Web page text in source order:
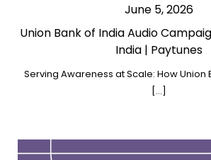
June 5, 2026
Union Bank of India Audio
India | Paytunes
Serving Awareness at Scale: How Union
[…]